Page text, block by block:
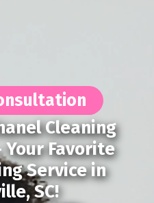
Cleaning
Your Favorite
Service in
SC!